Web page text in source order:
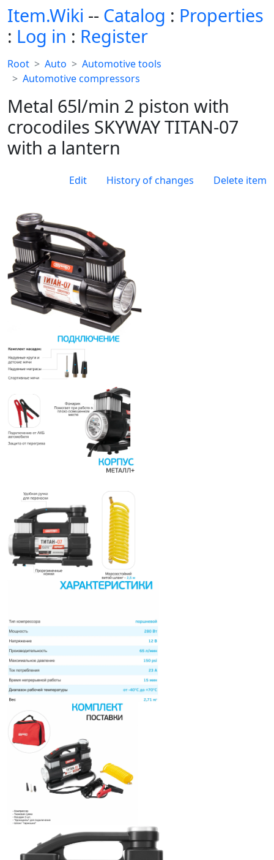
Item.Wiki -- Catalog : Properties
: Log in : Register
Root Auto
Automotive tools
Automotive compressors
Metal 65l/min 2 piston with
crocodiles SKYWAY TITAN-07
with a lantern
Edit History of changes Delete item